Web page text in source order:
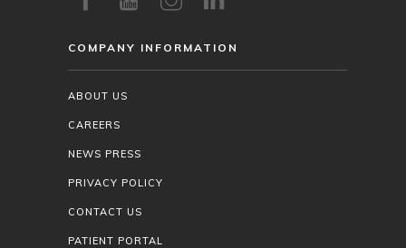
COMPANY INFORMATION
ABOUT US
CAREERS
NEWS PRESS
PRIVACY POLICY
CONTACT US
PATIENT PORTAL